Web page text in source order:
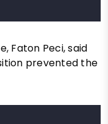
Faton Peci, said
prevented the